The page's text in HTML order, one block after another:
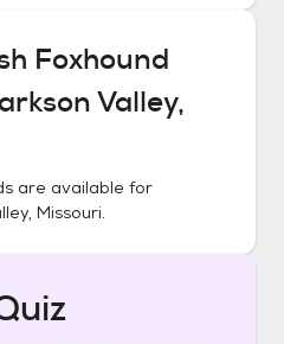
Foxhound
Valley,
are available for
Missouri.